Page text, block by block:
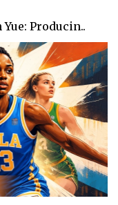
Producin..